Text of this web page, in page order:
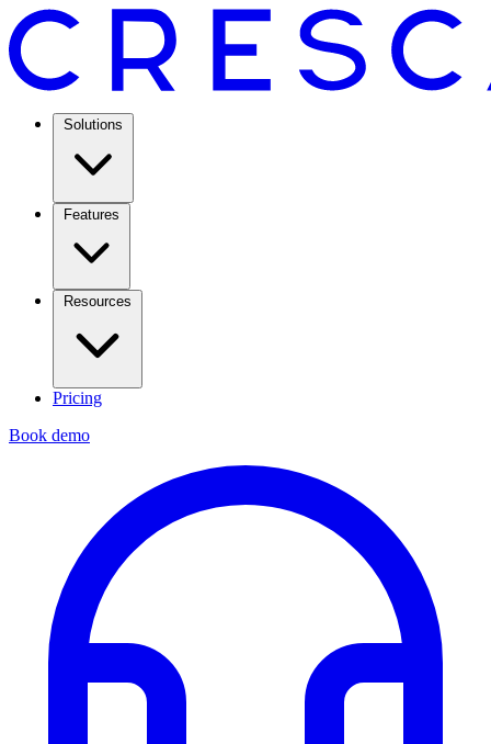
Solutions
Features
Resources
Pricing
Book demo